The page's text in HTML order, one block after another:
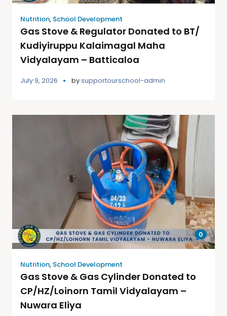
Nutrition, School Development
Gas Stove & Regulator Donated to BT/
Kudiyiruppu Kalaimagal Maha
Vidyalayam – Batticaloa
July 9, 2026 bysupportourschool-admin
0
Nutrition, School Development
Gas Stove & Gas Cylinder Donated to
CP/HZ/Loinorn Tamil Vidyalayam –
Nuwara Eliya